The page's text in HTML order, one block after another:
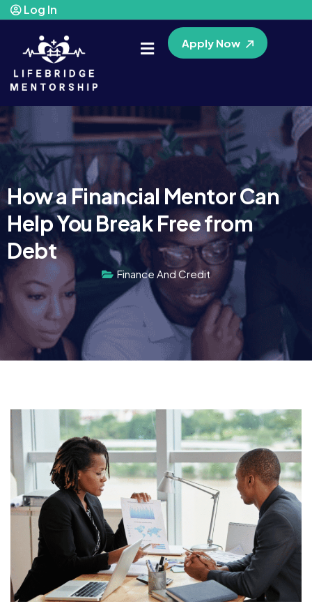
Log In
Apply Now
How a Financial Mentor Can
Help You Break Free from
Debt
Finance And Credit